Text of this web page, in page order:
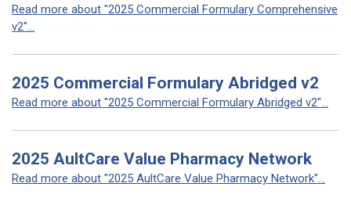
Read more about "2025 Commercial Formulary Comprehensive
v2"...
2025 Commercial Formulary Abridged v2
Read more about "2025 Commercial Formulary Abridged v2"...
2025 AultCare Value Pharmacy Network
Read more about "2025 AultCare Value Pharmacy Network"...